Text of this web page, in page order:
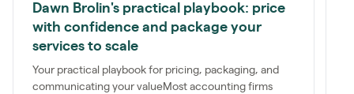
Dawn Brolin's practical playbook: price
with confidence and package your
services to scale
Your practical playbook for pricing, packaging, and
communicating your valueMost accounting firms